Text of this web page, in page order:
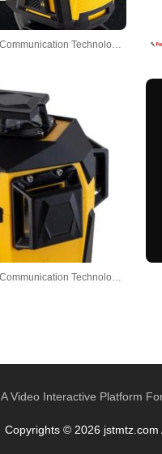
Guangdong Tumtec Communication Technology Co., Ltd
Guangdong Tumtec Communication Technology Co., Ltd
A Video Interactive Platform
Copyrights © 2026 jstmtz.com